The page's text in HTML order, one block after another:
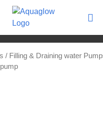
/ Filling & Draining water